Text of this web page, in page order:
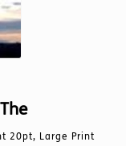
page
20pt, Large Print